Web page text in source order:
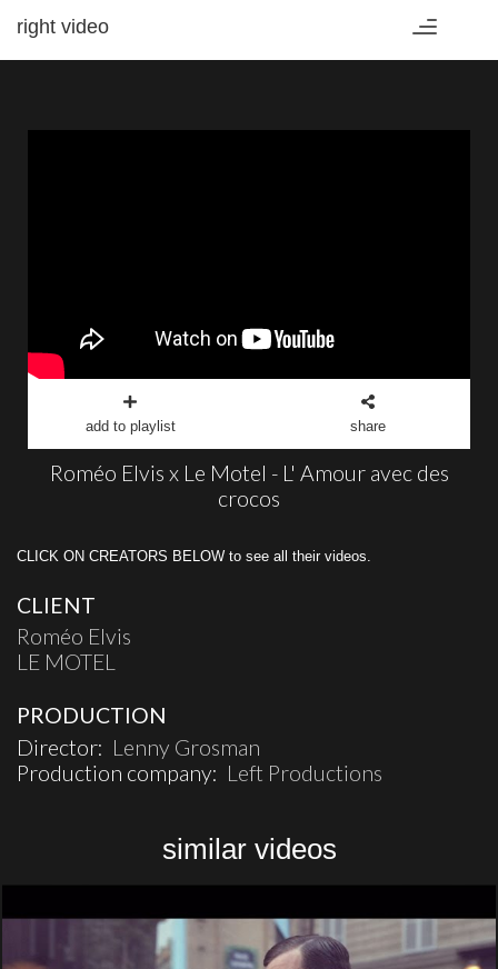
Toggle
right video
add to playlist share
Roméo Elvis x Le Motel - L' Amour avec des
crocos
CLICK ON CREATORS BELOW to see all their videos.
CLIENT
Roméo Elvis
LE MOTEL
PRODUCTION
Director: Lenny Grosman
Production company: Left Productions
similar videos